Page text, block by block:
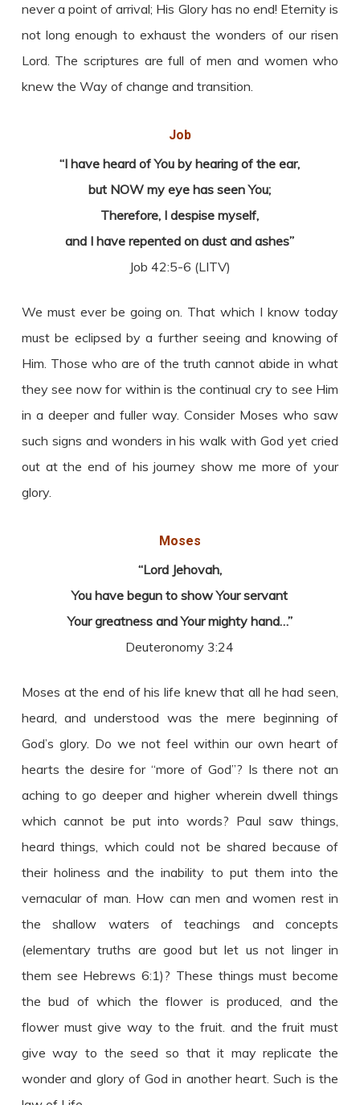
never a point of arrival; His Glory has no end! Eternity is
not long enough to exhaust the wonders of our risen
Lord. The scriptures are full of men and women who
knew the Way of change and transition.
Job
“I have heard of You by hearing of the ear,
but NOW my eye has seen You;
Therefore, I despise myself,
and I have repented on dust and ashes”
Job 42:5-6 (LITV)
We must ever be going on. That which I know today
must be eclipsed by a further seeing and knowing of
Him. Those who are of the truth cannot abide in what
they see now for within is the continual cry to see Him
in a deeper and fuller way. Consider Moses who saw
such signs and wonders in his walk with God yet cried
out at the end of his journey show me more of your
glory.
Moses
“Lord Jehovah,
You have begun to show Your servant
Your greatness and Your mighty hand…”
Deuteronomy 3:24
Moses at the end of his life knew that all he had seen,
heard, and understood was the mere beginning of
God’s glory. Do we not feel within our own heart of
hearts the desire for “more of God”? Is there not an
aching to go deeper and higher wherein dwell things
which cannot be put into words? Paul saw things,
heard things, which could not be shared because of
their holiness and the inability to put them into the
vernacular of man. How can men and women rest in
the shallow waters of teachings and concepts
(elementary truths are good but let us not linger in
them see Hebrews 6:1)? These things must become
the bud of which the flower is produced, and the
flower must give way to the fruit. and the fruit must
give way to the seed so that it may replicate the
wonder and glory of God in another heart. Such is the